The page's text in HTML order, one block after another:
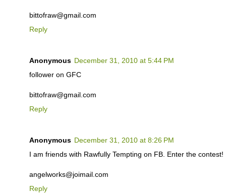
bittofraw@gmail.com
Reply
Anonymous December 31, 2010 at 5:44 PM
follower on GFC
bittofraw@gmail.com
Reply
Anonymous December 31, 2010 at 8:26 PM
I am friends with Rawfully Tempting on FB. Enter the contest!
angelworks@joimail.com
Reply